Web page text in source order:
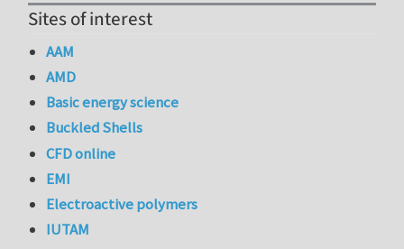
Sites of interest
AAM
AMD
Basic energy science
Buckled Shells
CFD online
EMI
Electroactive polymers
IUTAM